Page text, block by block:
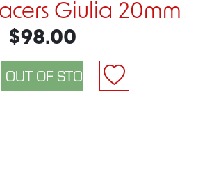
Giulia 20mm
$98.00